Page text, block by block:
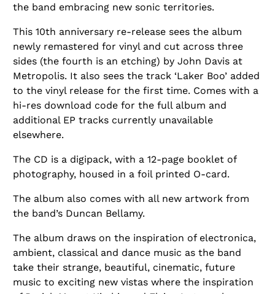
the band embracing new sonic territories.
This 10th anniversary re-release sees the album
newly remastered for vinyl and cut across three
sides (the fourth is an etching) by John Davis at
Metropolis. It also sees the track ‘Laker Boo’ added
to the vinyl release for the first time. Comes with a
hi-res download code for the full album and
additional EP tracks currently unavailable
elsewhere.
The CD is a digipack, with a 12-page booklet of
photography, housed in a foil printed O-card.
The album also comes with all new artwork from
the band’s Duncan Bellamy.
The album draws on the inspiration of electronica,
ambient, classical and dance music as the band
take their strange, beautiful, cinematic, future
music to exciting new vistas where the inspiration